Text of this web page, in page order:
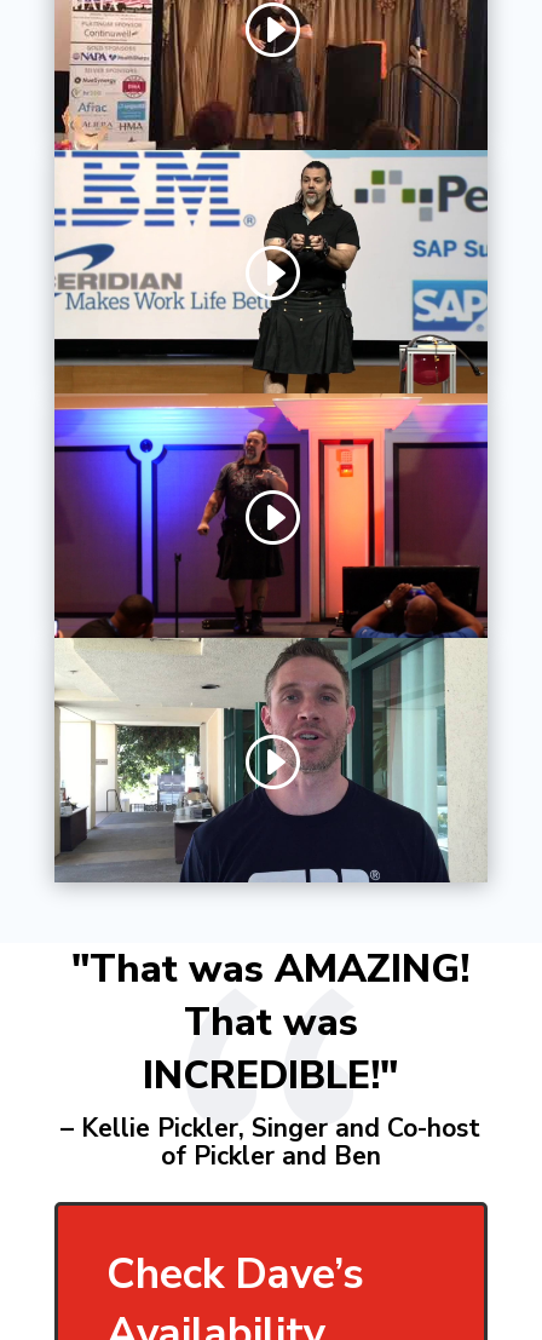
"That was AMAZING!
That was
INCREDIBLE!"
– Kellie Pickler, Singer and Co-host
of Pickler and Ben
Check Dave’s